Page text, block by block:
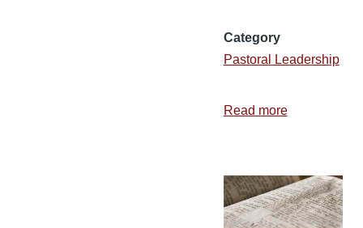
Category
Pastoral Leadership
Read moreabout
for
a
Building